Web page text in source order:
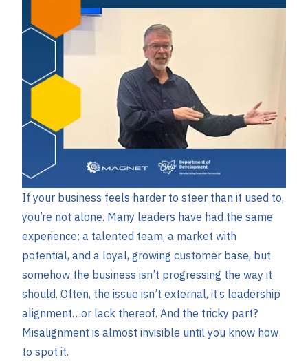
If your business feels harder to steer than it used to,
you’re not alone. Many leaders have had the same
experience: a talented team, a market with
potential, and a loyal, growing customer base, but
somehow the business isn’t progressing the way it
should. Often, the issue isn’t external, it’s leadership
alignment…or lack thereof. And the tricky part?
Misalignment is almost invisible until you know how
to spot it.